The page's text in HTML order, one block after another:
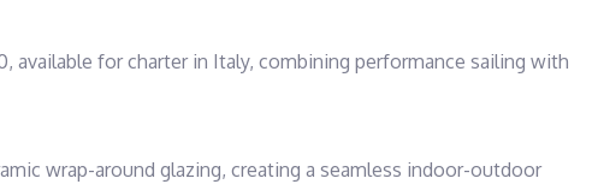
available for charter in Italy, combining performance sailing with
wrap-around glazing, creating a seamless indoor-outdoor